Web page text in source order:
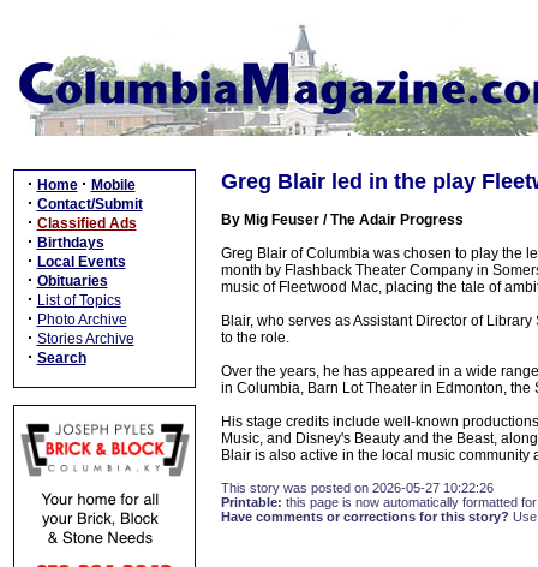
· Home · Mobile
· Contact/Submit
· Classified Ads
· Birthdays
· Local Events
· Obituaries
· List of Topics
· Photo Archive
· Stories Archive
· Search
Greg Blair led in the play
By Mig Feuser / The Adair Progress
Greg Blair of Columbia was chosen to play the
month by Flashback Theater Company in
music of Fleetwood Mac, placing the tale of
Blair, who serves as Assistant Director of
to the role.
Over the years, he has appeared in a wide
in Columbia, Barn Lot Theater in Edmonton,
His stage credits include well-known
Music, and Disney's Beauty and the Beast,
Blair is also active in the local music
This story was posted on 2026-05-27 10:22:26
Printable: this page is now automatically formatted
Have comments or corrections for this story?